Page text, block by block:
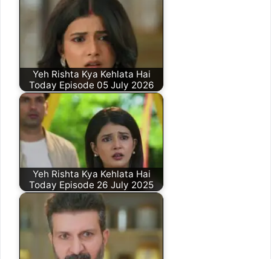
Yeh Rishta Kya Kehlata Hai
Today Episode 05 July 2026
Yeh Rishta Kya Kehlata Hai
Today Episode 26 July 2025